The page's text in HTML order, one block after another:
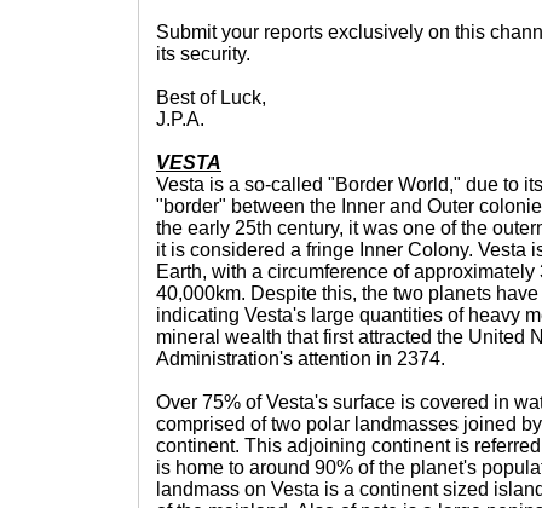
Submit your reports exclusively on this
its security.
Best of Luck,
J.P.A.
VESTA
Vesta is a so-called "Border World," due to
"border" between the Inner and Outer
the early 25th century, it was one of the
it is considered a fringe Inner Colony. Vesta
Earth, with a circumference of
40,000km. Despite this, the two planets
indicating Vesta's large quantities of heavy
mineral wealth that first attracted the United
Administration's attention in 2374.
Over 75% of Vesta's surface is covered in
comprised of two polar landmasses joined
continent. This adjoining continent is
is home to around 90% of the planet's
landmass on Vesta is a continent sized